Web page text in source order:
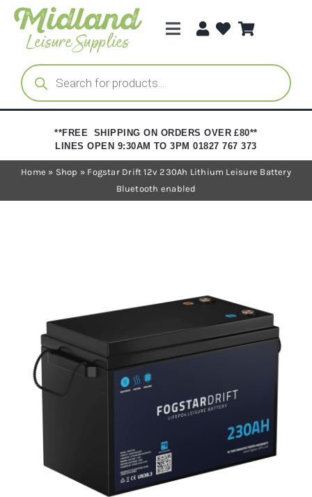
Skip
content
Toggle
Categories
Brands
Trade Registration
Products
search
**FREE SHIPPING ON ORDERS OVER £80**
LINES OPEN 9:30AM TO 3PM 01827 767 373
Home » Shop » Fogstar Drift 12v 230Ah Lithium Leisure Battery
Bluetooth enabled